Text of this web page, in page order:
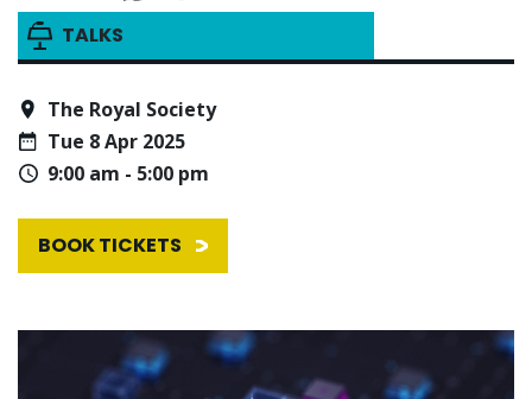
TALKS
The Royal Society
Tue 8 Apr 2025
9:00 am - 5:00 pm
BOOK TICKETS